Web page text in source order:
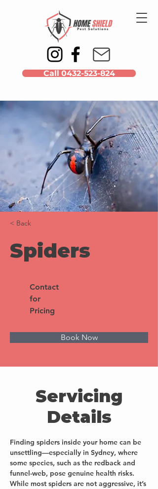
Call 0432-523-824
< Back
Spiders
Contact
for
Pricing
Book Now
Servicing
Details
Finding spiders inside your home can be
unsettling—especially in Sydney, where
some species, such as the redback and
funnel-web, pose genuine health risks.
While most spiders are not aggressive, it’s